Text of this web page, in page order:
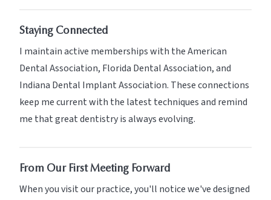
Staying Connected
I maintain active memberships with the American
Dental Association, Florida Dental Association, and
Indiana Dental Implant Association. These connections
keep me current with the latest techniques and remind
me that great dentistry is always evolving.
From Our First Meeting Forward
When you visit our practice, you'll notice we've designed